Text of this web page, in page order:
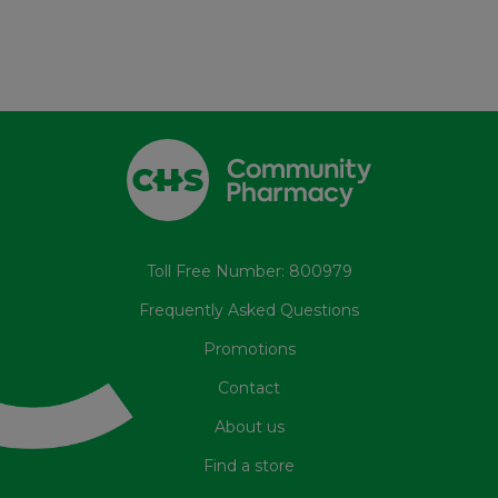
Toll Free Number: 800979
Frequently Asked Questions
Promotions
Contact
About us
Find a store